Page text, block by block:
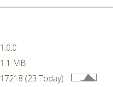
1.0.0
1.1 MB
17218 (23 Today)